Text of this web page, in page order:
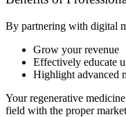
By partnering with digital
Grow your revenue
Effectively educate
Highlight advanced
Your regenerative
field with the proper